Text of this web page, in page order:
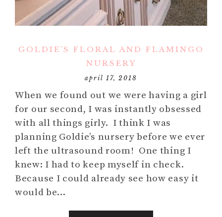
GOLDIE’S FLORAL AND FLAMINGO
NURSERY
april 17, 2018
When we found out we were having a girl
for our second, I was instantly obsessed
with all things girly. I think I was
planning Goldie’s nursery before we ever
left the ultrasound room! One thing I
knew: I had to keep myself in check.
Because I could already see how easy it
would be…